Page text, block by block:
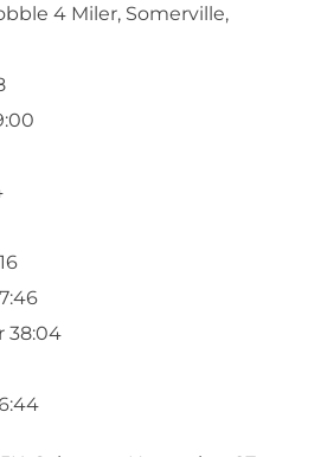
4 Miler, Somerville,
38:04